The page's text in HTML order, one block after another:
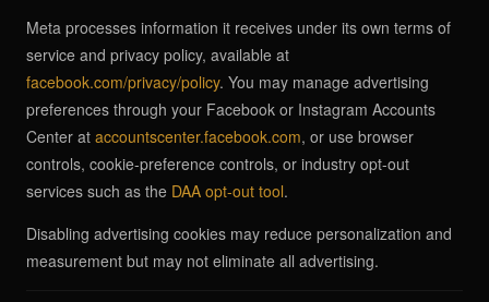
Meta processes information it receives under its own terms of
service and privacy policy, available at
facebook.com/privacy/policy. You may manage advertising
preferences through your Facebook or Instagram Accounts
Center at accountscenter.facebook.com, or use browser
controls, cookie-preference controls, or industry opt-out
services such as the DAA opt-out tool.
Disabling advertising cookies may reduce personalization and
measurement but may not eliminate all advertising.